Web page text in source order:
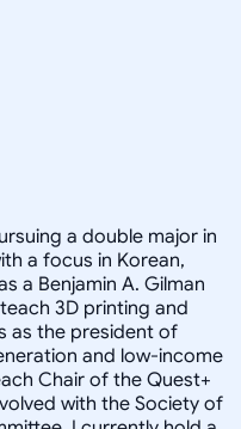
a double major in
a focus in Korean,
a Benjamin A. Gilman
3D printing and
as the president of
and low-income
Chair of the Quest+
with the Society of